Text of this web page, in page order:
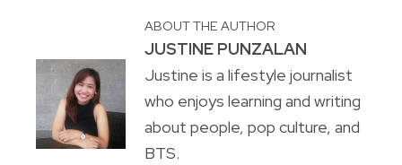
ABOUT THE AUTHOR
JUSTINE PUNZALAN
Justine is a lifestyle journalist
who enjoys learning and writing
about people, pop culture, and
BTS.